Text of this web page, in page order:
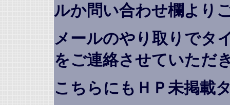
ルか問い合わせ欄より
メールのやり取りでタ
をご連絡させていただ
こちらにもＨＰ未掲載